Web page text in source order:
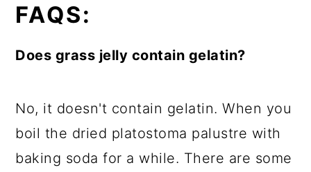
FAQS:
Does grass jelly contain gelatin?
No, it doesn't contain gelatin. When you
boil the dried platostoma palustre with
baking soda for a while. There are some